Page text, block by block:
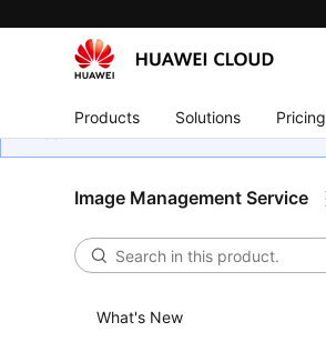
Products Solutions Pricing
Image Management Service
What's New